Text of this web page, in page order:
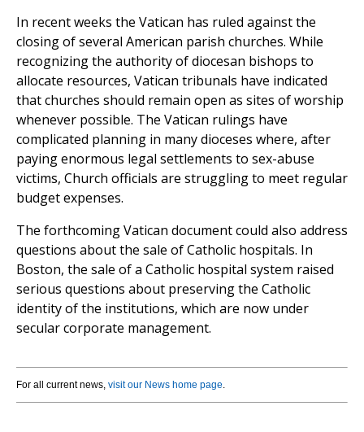
In recent weeks the Vatican has ruled against the
closing of several American parish churches. While
recognizing the authority of diocesan bishops to
allocate resources, Vatican tribunals have indicated
that churches should remain open as sites of worship
whenever possible. The Vatican rulings have
complicated planning in many dioceses where, after
paying enormous legal settlements to sex-abuse
victims, Church officials are struggling to meet regular
budget expenses.
The forthcoming Vatican document could also address
questions about the sale of Catholic hospitals. In
Boston, the sale of a Catholic hospital system raised
serious questions about preserving the Catholic
identity of the institutions, which are now under
secular corporate management.
For all current news, visit our News home page.